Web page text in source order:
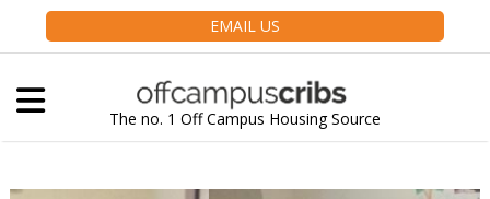
EMAIL US
The no. 1 Off Campus Housing Source